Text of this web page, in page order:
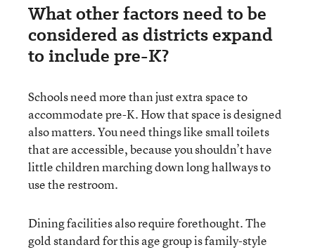
What other factors need to be
considered as districts expand
to include pre-K?
Schools need more than just extra space to
accommodate pre-K. How that space is designed
also matters. You need things like small toilets
that are accessible, because you shouldn’t have
little children marching down long hallways to
use the restroom.
Dining facilities also require forethought. The
gold standard for this age group is family-style